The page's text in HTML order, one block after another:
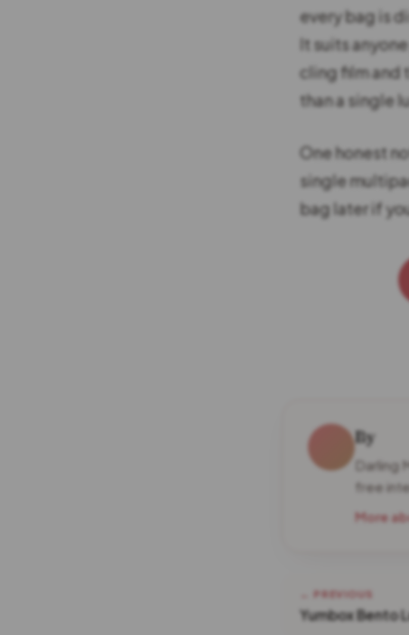
every bag is
It suits
cling film and
than a single
One honest
single
bag later if
By
free
More
← PREVIOUS
Yumbox Bento